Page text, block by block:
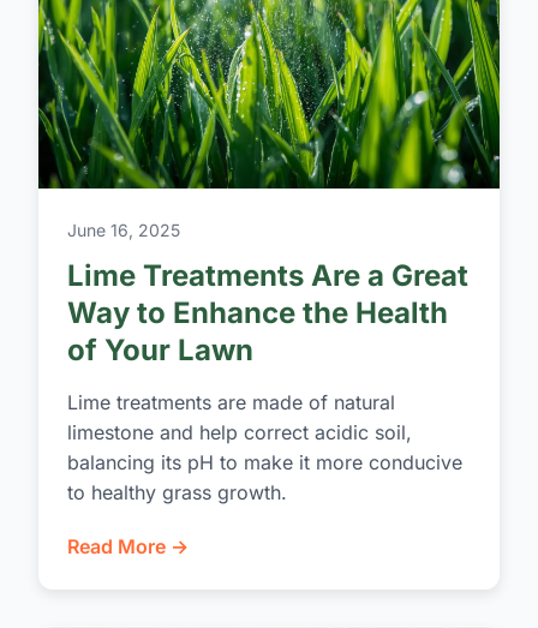
June 16, 2025
Lime Treatments Are a Great
Way to Enhance the Health
of Your Lawn
Lime treatments are made of natural
limestone and help correct acidic soil,
balancing its pH to make it more conducive
to healthy grass growth.
Read More →